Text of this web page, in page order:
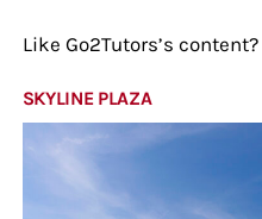
Like Go2Tutors’s content?
SKYLINE PLAZA